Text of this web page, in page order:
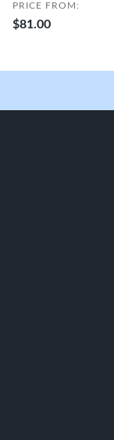
PRICE FROM:
$81.00